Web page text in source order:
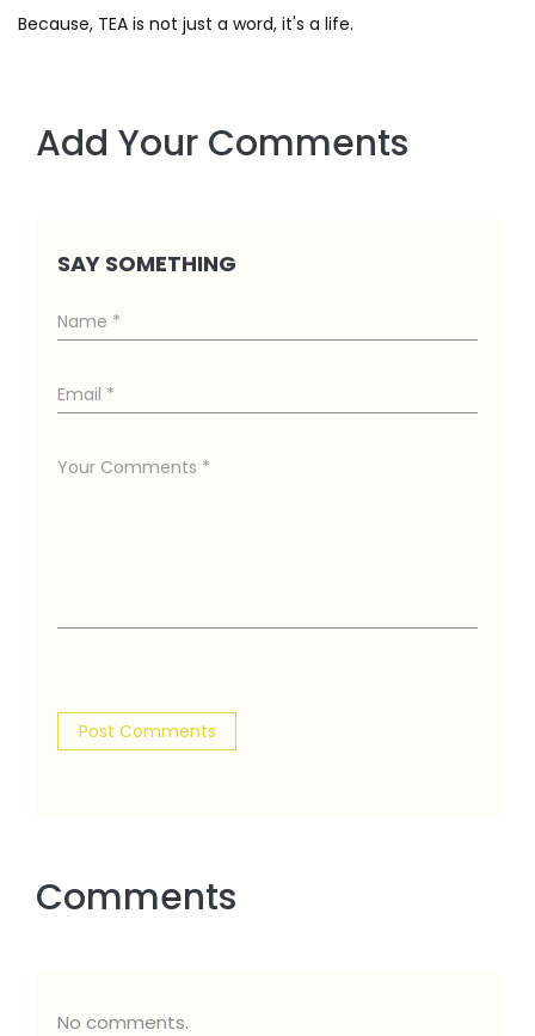
Because, TEA is not just a word, it's a life.
Add Your Comments
SAY SOMETHING
Comments
No comments.